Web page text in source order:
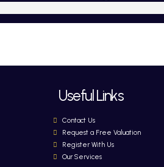
Useful Links
Contact Us
Request a Free Valuation
Register With Us
Our Services